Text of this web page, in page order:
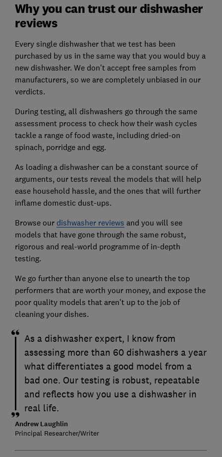
Why you can trust our dishwasher
reviews
Every single dishwasher that we test has been
purchased by us in the same way that you would buy a
new dishwasher. We don't accept free samples from
manufacturers, so we are completely unbiased in our
verdicts.
During testing, all dishwashers go through the same
assessment process to check how their wash cycles
tackle a range of food waste, including dried-on
spinach, porridge and egg.
As loading a dishwasher can be a constant source of
arguments, our tests reveal the models that will help
ease household hassle, and the ones that will further
inflame domestic dust-ups.
Browse our dishwasher reviews and you will see
models that have gone through the same robust,
rigorous and real-world programme of in-depth
testing.
We go further than anyone else to unearth the top
performers that are worth your money, and expose the
poor quality models that aren't up to the job of
cleaning your dishes.
As a dishwasher expert, I know from
assessing more than 60 dishwashers a year
what differentiates a good model from a
bad one. Our testing is robust, repeatable
and reflects how you use a dishwasher in
real life.
Andrew Laughlin
Principal Researcher/Writer